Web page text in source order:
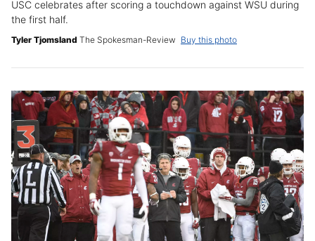
USC celebrates after scoring a touchdown against WSU during
the first half.
Tyler Tjomsland The Spokesman-Review Buy this photo